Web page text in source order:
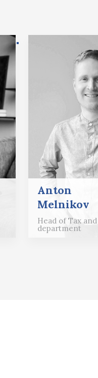
Anton
Melnikov
Head of Tax
department